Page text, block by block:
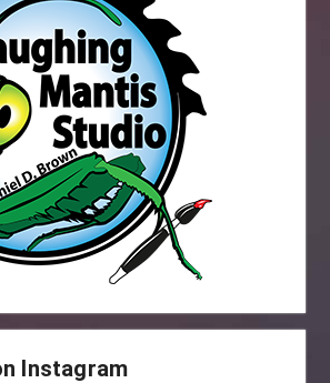
Instagram